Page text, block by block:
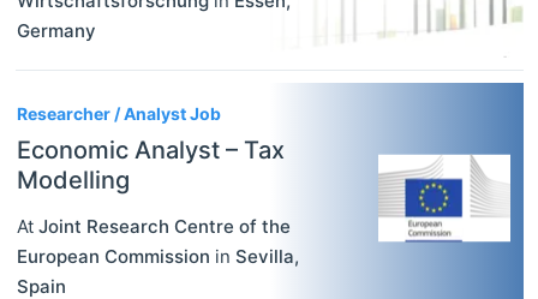
Germany
Researcher / Analyst Job
Economic Analyst – Tax
Modelling
At Joint Research Centre of the
European Commission in Sevilla,
Spain